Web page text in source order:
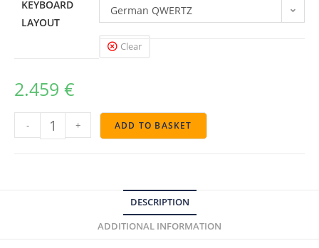
KEYBOARD
LAYOUT
German QWERTZ
Clear
2.459 €
- + ADD TO BASKET
DESCRIPTION
ADDITIONAL INFORMATION